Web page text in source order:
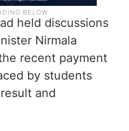
held discussions
Nirmala
recent payment
by students
and